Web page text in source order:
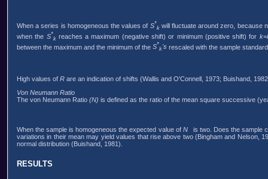
When a series is homogeneous the values of S*
kwill fluctuate around zero, because
when the S*
kreaches a maximum (negative shift) or minimum (positive shift) for
between the maximum and the minimum of the S*
k's rescaled with the sample
High values of R are an indication of shifts (Wallis and O'Connell, 1973; Buishand,
Von Neumann Ratio
The von Neumann Ratio (N) is defined as the ratio of the mean square successive
When the sample is homogeneous the expected value of Nis two. Does the sample
variations in their mean may yield values that rise above two (Bingham and Nelson,
normal distribution (Buishand, 1981).
RESULTS